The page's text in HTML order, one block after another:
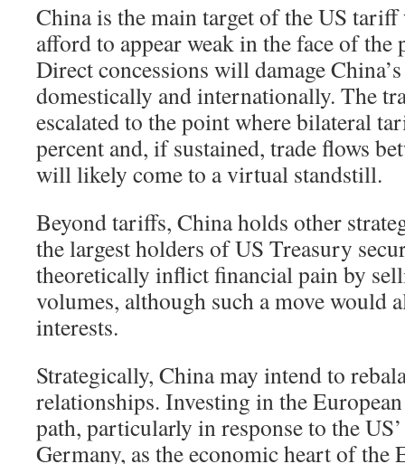
China is the main target of the US
afford to appear weak in the face of
Direct concessions will damage
domestically and internationally. The
escalated to the point where bilateral
percent and, if sustained, trade flows
will likely come to a virtual standstill.
Beyond tariffs, China holds other
the largest holders of US Treasury
theoretically inflict financial pain by
volumes, although such a move would
interests.
Strategically, China may intend to
relationships. Investing in the
path, particularly in response to the
Germany, as the economic heart of the